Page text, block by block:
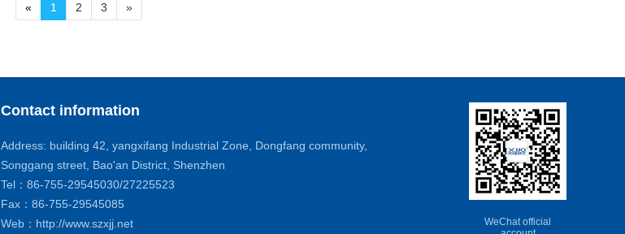
« 1 2 3 »
Contact information
Address: building 42, yangxifang Industrial Zone, Dongfang community,
Songgang street, Bao'an District, Shenzhen
Tel：86-755-29545030/27225523
Fax：86-755-29545085
Web：http://www.szxjj.net
WeChat official